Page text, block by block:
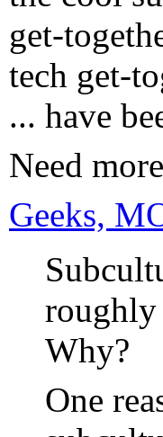
get-
tech get-
... have
Need
Geeks,
roughly
Why?
One